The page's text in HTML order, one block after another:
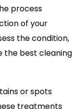
process
of your
the condition,
the best cleaning
or spots
treatments